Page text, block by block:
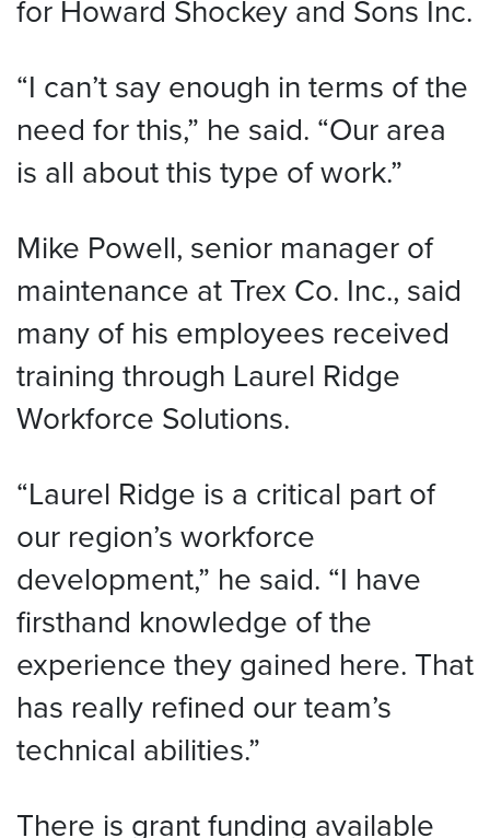
for Howard Shockey and Sons Inc.
“I can’t say enough in terms of the
need for this,” he said. “Our area
is all about this type of work.”
Mike Powell, senior manager of
maintenance at Trex Co. Inc., said
many of his employees received
training through Laurel Ridge
Workforce Solutions.
“Laurel Ridge is a critical part of
our region’s workforce
development,” he said. “I have
firsthand knowledge of the
experience they gained here. That
has really refined our team’s
technical abilities.”
There is grant funding available